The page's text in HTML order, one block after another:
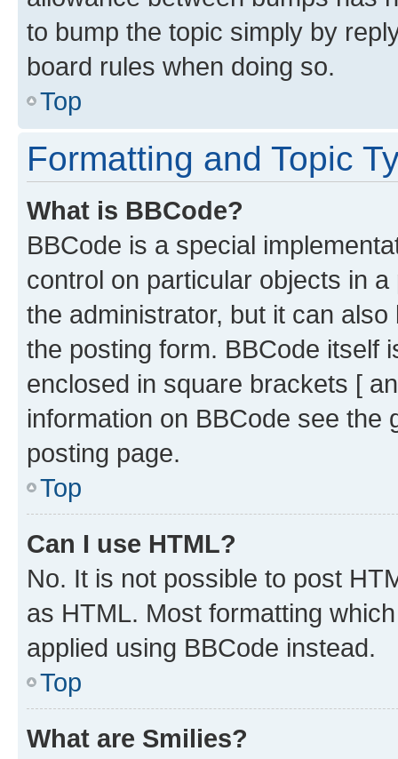
to bump the topic simply by
board rules when doing so.
Top
Formatting and Topic
What is BBCode?
BBCode is a special
control on particular objects in
the administrator, but it can
the posting form. BBCode itself
enclosed in square brackets [
information on BBCode see
posting page.
Top
Can I use HTML?
No. It is not possible to post
as HTML. Most formatting
applied using BBCode instead.
Top
What are Smilies?